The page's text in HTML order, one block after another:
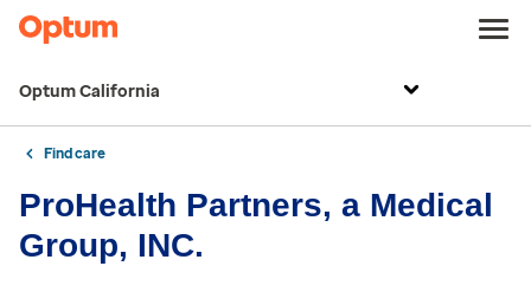
Optum California
Find care
ProHealth Partners, a Medical
Group, INC.